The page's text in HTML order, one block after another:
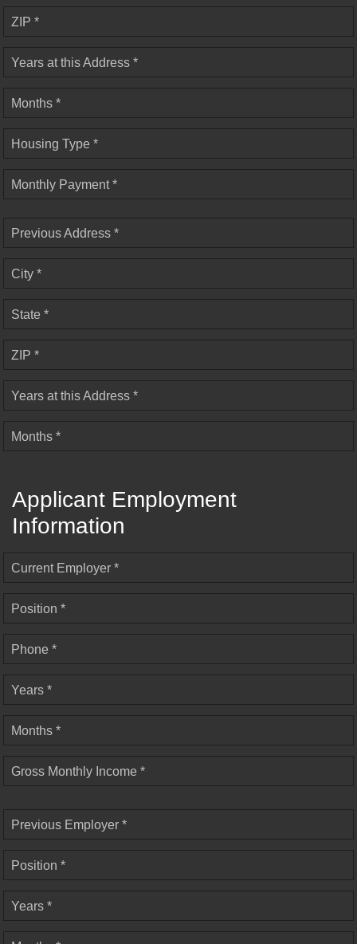
ZIP *
Years at this Address *
Months *
Housing Type *
Monthly Payment *
Previous Address *
City *
State *
ZIP *
Years at this Address *
Months *
Applicant Employment
Information
Current Employer *
Position *
Phone *
Years *
Months *
Gross Monthly Income *
Previous Employer *
Position *
Years *